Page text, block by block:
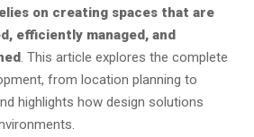
on creating spaces that are
efficiently managed, and
. This article explores the complete
from location planning to
highlights how design solutions